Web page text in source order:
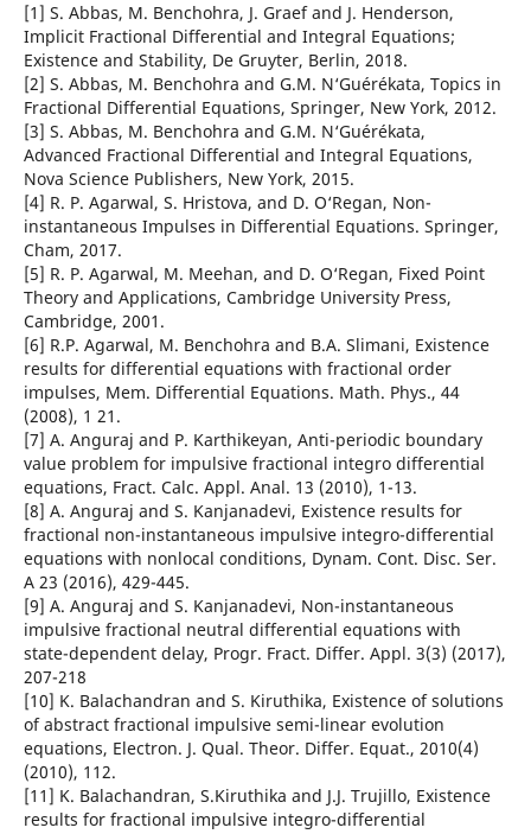
[1] S. Abbas, M. Benchohra, J. Graef and J. Henderson,
Implicit Fractional Differential and Integral Equations;
Existence and Stability, De Gruyter, Berlin, 2018.
[2] S. Abbas, M. Benchohra and G.M. N‘Guérékata, Topics in
Fractional Differential Equations, Springer, New York, 2012.
[3] S. Abbas, M. Benchohra and G.M. N‘Guérékata,
Advanced Fractional Differential and Integral Equations,
Nova Science Publishers, New York, 2015.
[4] R. P. Agarwal, S. Hristova, and D. O‘Regan, Non-
instantaneous Impulses in Differential Equations. Springer,
Cham, 2017.
[5] R. P. Agarwal, M. Meehan, and D. O‘Regan, Fixed Point
Theory and Applications, Cambridge University Press,
Cambridge, 2001.
[6] R.P. Agarwal, M. Benchohra and B.A. Slimani, Existence
results for differential equations with fractional order
impulses, Mem. Differential Equations. Math. Phys., 44
(2008), 1 21.
[7] A. Anguraj and P. Karthikeyan, Anti-periodic boundary
value problem for impulsive fractional integro differential
equations, Fract. Calc. Appl. Anal. 13 (2010), 1-13.
[8] A. Anguraj and S. Kanjanadevi, Existence results for
fractional non-instantaneous impulsive integro-differential
equations with nonlocal conditions, Dynam. Cont. Disc. Ser.
A 23 (2016), 429-445.
[9] A. Anguraj and S. Kanjanadevi, Non-instantaneous
impulsive fractional neutral differential equations with
state-dependent delay, Progr. Fract. Differ. Appl. 3(3) (2017),
207-218
[10] K. Balachandran and S. Kiruthika, Existence of solutions
of abstract fractional impulsive semi-linear evolution
equations, Electron. J. Qual. Theor. Differ. Equat., 2010(4)
(2010), 112.
[11] K. Balachandran, S.Kiruthika and J.J. Trujillo, Existence
results for fractional impulsive integro-differential